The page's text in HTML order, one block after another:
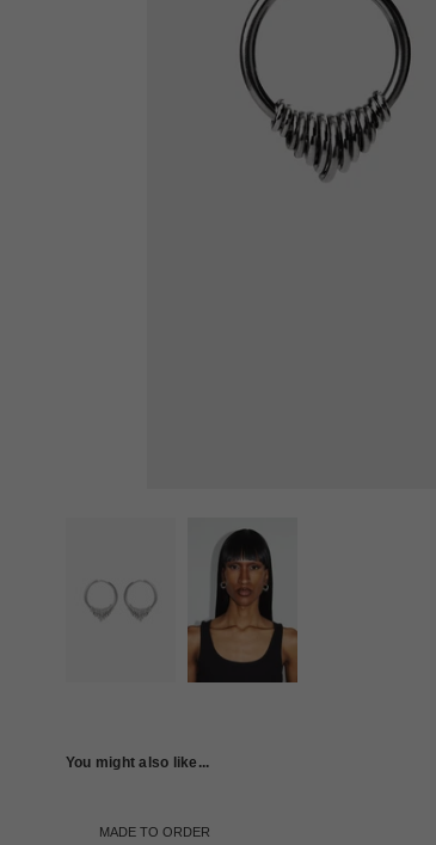
You might also like...
MADE TO ORDER